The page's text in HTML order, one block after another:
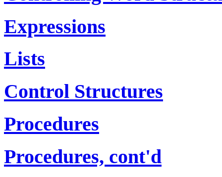
Expressions
Lists
Control Structures
Procedures
Procedures, cont'd